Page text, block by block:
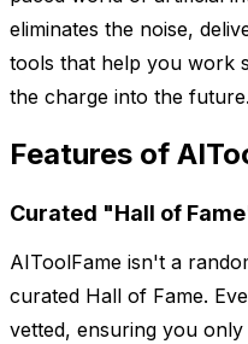
eliminates the noise,
tools that help you work
the charge into the future.
Features of
Curated "Hall of
AIToolFame isn't a
curated Hall of Fame.
vetted, ensuring you